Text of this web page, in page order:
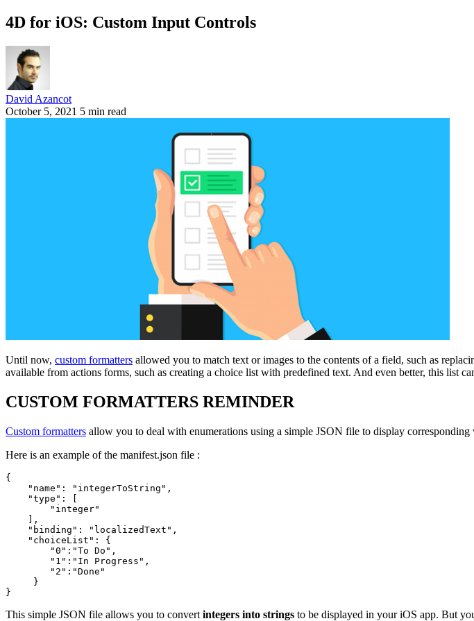
4D for iOS: Custom Input Controls
David Azancot
October 5, 2021 5 min read
Until now, custom formatters allowed you to match text or images to the contents of a field, such as
available from actions forms, such as creating a choice list with predefined text. And even better, this list
CUSTOM FORMATTERS REMINDER
Custom formatters allow you to deal with enumerations using a simple JSON file to display corresponding
Here is an example of the manifest.json file :
{
    "name": "integerToString",
    "type": [
        "integer"
    ],
    "binding": "localizedText",
    "choiceList": {
        "0":"To Do",
        "1":"In Progress",
        "2":"Done"
     }
}
This simple JSON file allows you to convert integers into strings to be displayed in your iOS app. But